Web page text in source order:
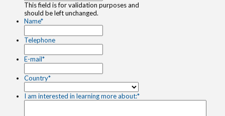
This field is for validation purposes and
should be left unchanged.
Name*
Telephone
E-mail*
Country*
I am interested in learning more about:*